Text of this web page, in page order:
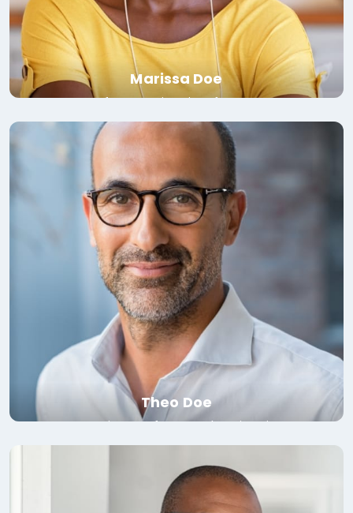
Marissa Doe
Professor, University of Toronto
Read bio
Theo Doe
Associate Professor, Yale University
Read bio